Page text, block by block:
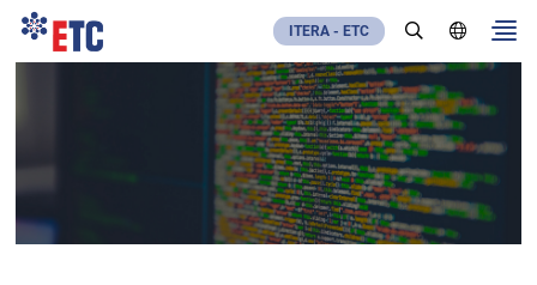
ITERA - ETC